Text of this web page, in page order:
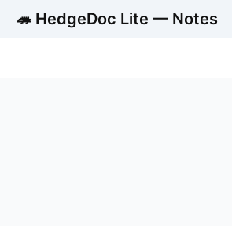
🦔 HedgeDoc Lite — Notes